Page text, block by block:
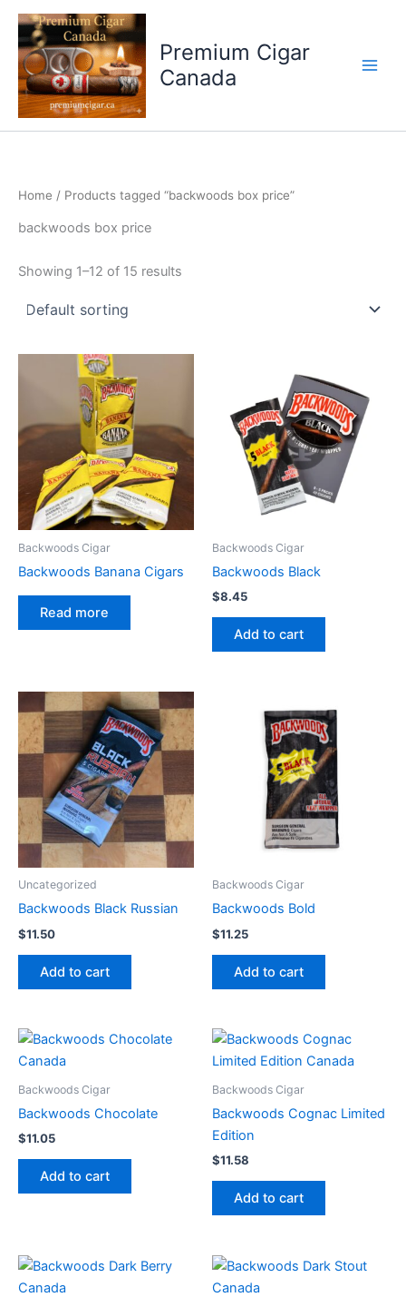
Skip
content
Premium Cigar
Canada
Home / Products tagged “backwoods box price”
backwoods box price
Showing 1–12 of 15 results
Backwoods Cigar
Backwoods Banana Cigars
Read more
Backwoods Cigar
Backwoods Black
$8.45
Add to cart
Uncategorized
Backwoods Black Russian
$11.50
Add to cart
Backwoods Cigar
Backwoods Bold
$11.25
Add to cart
Backwoods Cigar
Backwoods Chocolate
$11.05
Add to cart
Backwoods Cigar
Backwoods Cognac Limited
Edition
$11.58
Add to cart